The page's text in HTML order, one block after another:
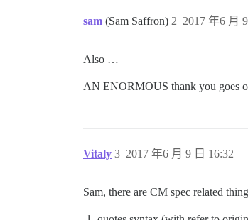
sam (Sam Saffron) 2017 年6 月
2
Also …
AN ENORMOUS thank you goes
Vitaly 2017 年6 月 9 日 16:32
3
Sam, there are CM spec related